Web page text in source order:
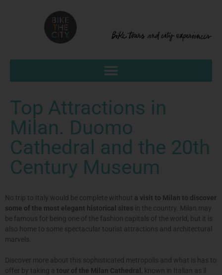
Top Attractions in
Milan. Duomo
Cathedral and the 20th
Century Museum
No trip to Italy would be complete without a visit to Milan to discover
some of the most elegant historical sites in the country. Milan may
be famous for being one of the fashion capitals of the world, but it is
also home to some spectacular tourist attractions and architectural
marvels.
Discover more about this sophisticated metropolis and what is has to
offer by taking a tour of the Milan Cathedral , known in Italian as il